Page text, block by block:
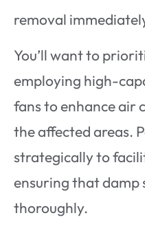
removal
You’ll want to
employing high-
fans to enhance air
the affected areas.
strategically to
ensuring that damp
thoroughly.